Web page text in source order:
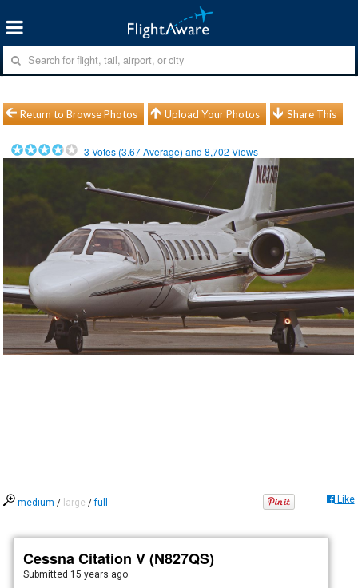
Return to Browse Photos Upload Your Photos Share This
3 Votes (3.67Average) and8,702 Views
medium / large /full Like
Cessna Citation V (N827QS)
Submitted 15 years ago